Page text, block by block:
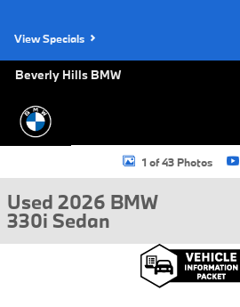
View Specials
Beverly Hills BMW
Used 2026 BMW 330i Sedan Photo 1 of 43
1 of 43 Photos
Used 2026 BMW
330i Sedan